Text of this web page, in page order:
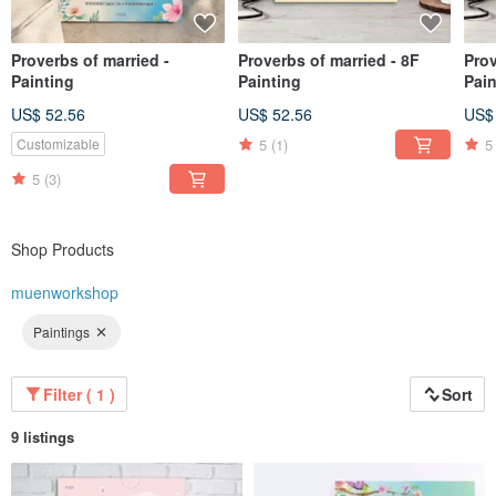
Proverbs of married -
Painting
US$ 52.56
Customizable
5 (3)
Proverbs of married - 8F
Painting
US$ 52.56
5 (1) 5
Shop Products
muenworkshop
Paintings
Filter ( 1 ) Sort
9 listings